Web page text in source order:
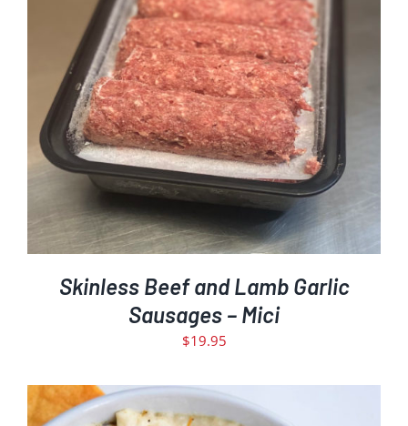
ADD TO CART / DETAILS
Skinless Beef and Lamb Garlic
Sausages – Mici
$19.95